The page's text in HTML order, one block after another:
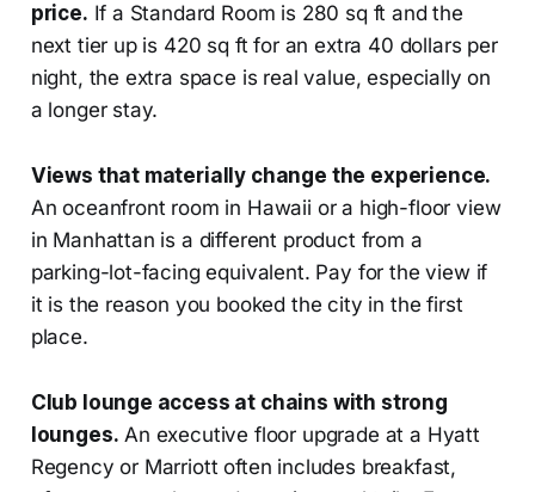
price. If a Standard Room is 280 sq ft and the
next tier up is 420 sq ft for an extra 40 dollars per
night, the extra space is real value, especially on
a longer stay.
Views that materially change the experience.
An oceanfront room in Hawaii or a high-floor view
in Manhattan is a different product from a
parking-lot-facing equivalent. Pay for the view if
it is the reason you booked the city in the first
place.
Club lounge access at chains with strong
lounges. An executive floor upgrade at a Hyatt
Regency or Marriott often includes breakfast,